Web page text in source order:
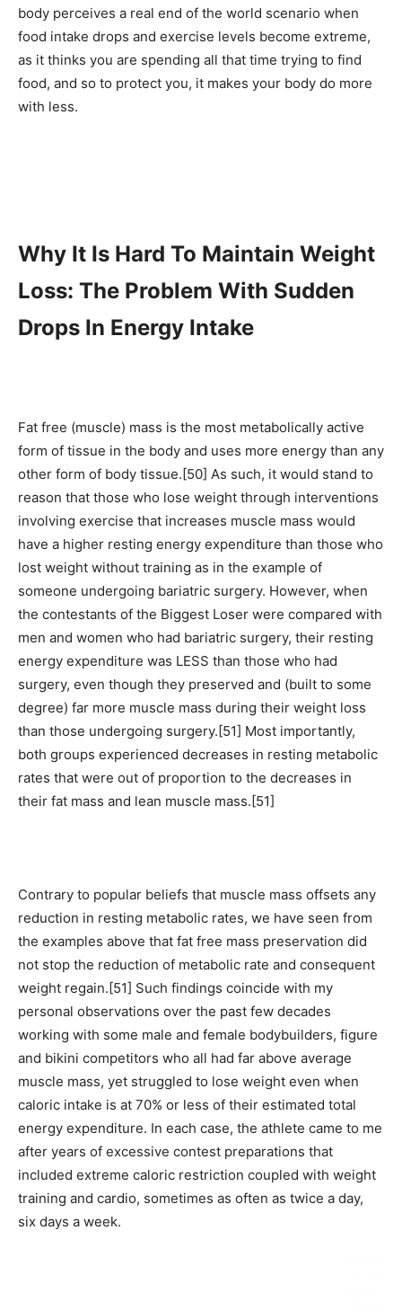
body perceives a real end of the world scenario when
food intake drops and exercise levels become extreme,
as it thinks you are spending all that time trying to find
food, and so to protect you, it makes your body do more
with less.
Why It Is Hard To Maintain Weight
Loss: The Problem With Sudden
Drops In Energy Intake
Fat free (muscle) mass is the most metabolically active
form of tissue in the body and uses more energy than any
other form of body tissue.[50] As such, it would stand to
reason that those who lose weight through interventions
involving exercise that increases muscle mass would
have a higher resting energy expenditure than those who
lost weight without training as in the example of
someone undergoing bariatric surgery. However, when
the contestants of the Biggest Loser were compared with
men and women who had bariatric surgery, their resting
energy expenditure was LESS than those who had
surgery, even though they preserved and (built to some
degree) far more muscle mass during their weight loss
than those undergoing surgery.[51] Most importantly,
both groups experienced decreases in resting metabolic
rates that were out of proportion to the decreases in
their fat mass and lean muscle mass.[51]
Contrary to popular beliefs that muscle mass offsets any
reduction in resting metabolic rates, we have seen from
the examples above that fat free mass preservation did
not stop the reduction of metabolic rate and consequent
weight regain.[51] Such findings coincide with my
personal observations over the past few decades
working with some male and female bodybuilders, figure
and bikini competitors who all had far above average
muscle mass, yet struggled to lose weight even when
caloric intake is at 70% or less of their estimated total
energy expenditure. In each case, the athlete came to me
after years of excessive contest preparations that
included extreme caloric restriction coupled with weight
training and cardio, sometimes as often as twice a day,
six days a week.